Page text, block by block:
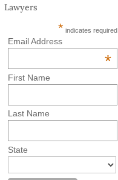
Lawyers
* indicates required
Email Address
*
First Name
Last Name
State